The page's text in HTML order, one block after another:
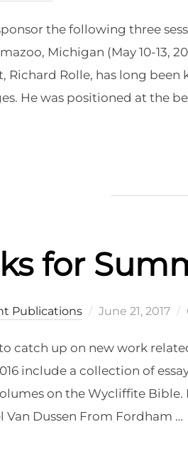
the following three
Michigan (May 10-13,
Richard Rolle, has long
He was positioned at the
for
Publications
Posted
June 21, 2017
catch up on new work
include a collection of
on the Wycliffite Bible.
Van Dussen From Fordham …